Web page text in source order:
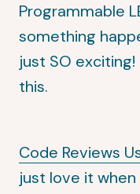
Programmable
something
just SO
this.
Code Reviews
just love it